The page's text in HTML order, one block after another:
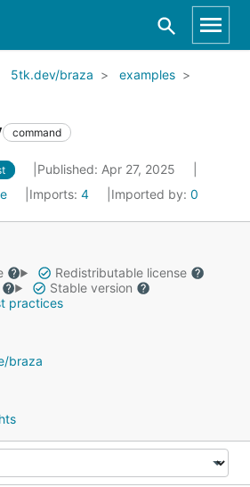
5tk.dev/braza
examples
command
Published: Apr 27, 2025
Imports: 4 Imported by: 0
Redistributable license
Stable version
practices
braza